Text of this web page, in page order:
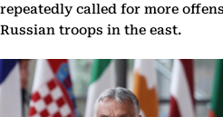
repeatedly called for more
Russian troops in the east.